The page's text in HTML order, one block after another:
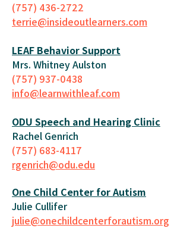
(757) 436-2722
terrie@insideoutlearners.com
LEAF Behavior Support
Mrs. Whitney Aulston
(757) 937-0438
info@learnwithleaf.com
ODU Speech and Hearing Clinic
Rachel Genrich
(757) 683-4117
rgenrich@odu.edu
One Child Center for Autism
Julie Cullifer
julie@onechildcenterforautism.org